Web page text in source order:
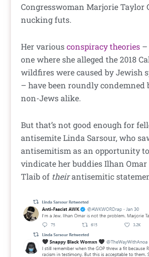
Congresswoman Marjorie Taylor
nucking futs.
Her variousconspiracy theories
one where she alleged the 2018
wildfires were caused by Jewish
– have been roundly condemned
non-Jews alike.
But that’s not good enough for
antisemite Linda Sarsour, who
antisemitism as an opportunity
vindicate her buddies Ilhan
Tlaib of theirantisemitic